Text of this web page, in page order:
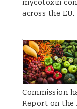
According
those that
while
security,
2021; Jones
mycotoxin
across the
Commission
Report on